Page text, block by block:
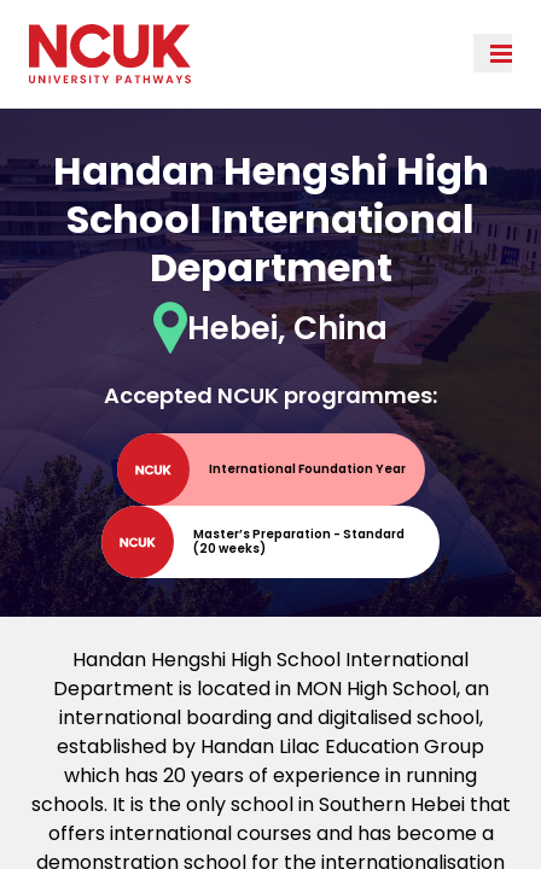
Handan Hengshi High
School International
Department
Hebei, China
Accepted NCUK programmes:
International Foundation Year
Master’s Preparation - Standard
(20 weeks)
Handan Hengshi High School International
Department is located in MON High School, an
international boarding and digitalised school,
established by Handan Lilac Education Group
which has 20 years of experience in running
schools. It is the only school in Southern Hebei that
offers international courses and has become a
demonstration school for the internationalisation